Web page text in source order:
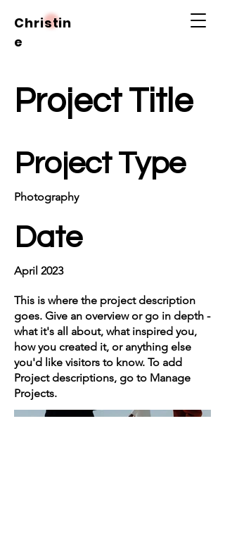
Christin
e
Project Title
Project Type
Photography
Date
April 2023
This is where the project description
goes. Give an overview or go in depth -
what it's all about, what inspired you,
how you created it, or anything else
you'd like visitors to know. To add
Project descriptions, go to Manage
Projects.